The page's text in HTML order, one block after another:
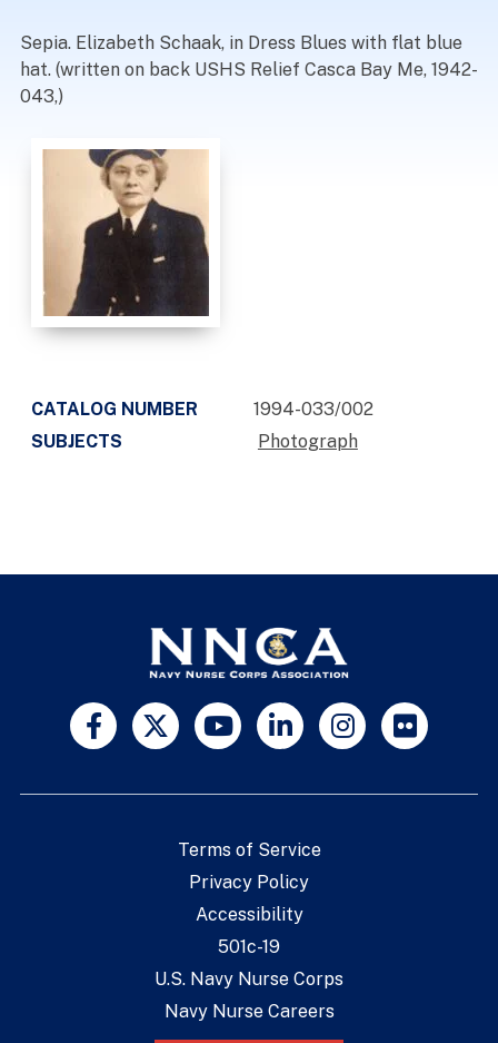
Sepia. Elizabeth Schaak, in Dress Blues with flat blue
hat. (written on back USHS Relief Casca Bay Me, 1942-
043,)
CATALOG NUMBER
1994-033/002
SUBJECTS
Photograph
Terms of Service
Privacy Policy
Accessibility
501c-19
U.S. Navy Nurse Corps
Navy Nurse Careers